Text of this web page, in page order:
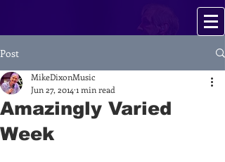
Post
Amazingly Varied
Week
MikeDixonMusic
Jun 27, 2014 1 min read